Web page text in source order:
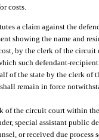
costs.
a claim against the
showing the name and
by the clerk of the circuit
such defendant-
of the state by the clerk of
remain in force
of the circuit court within
special assistant public
or received due